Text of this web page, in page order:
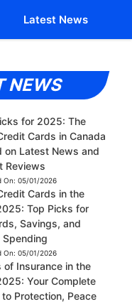
Latest News
NEWS
for 2025: The
Cards in Canada
on Latest News and
Reviews
On: 05/01/2026
Cards in the
Top Picks for
Savings, and
Spending
On: 05/01/2026
of Insurance in the
Your Complete
to Protection, Peace